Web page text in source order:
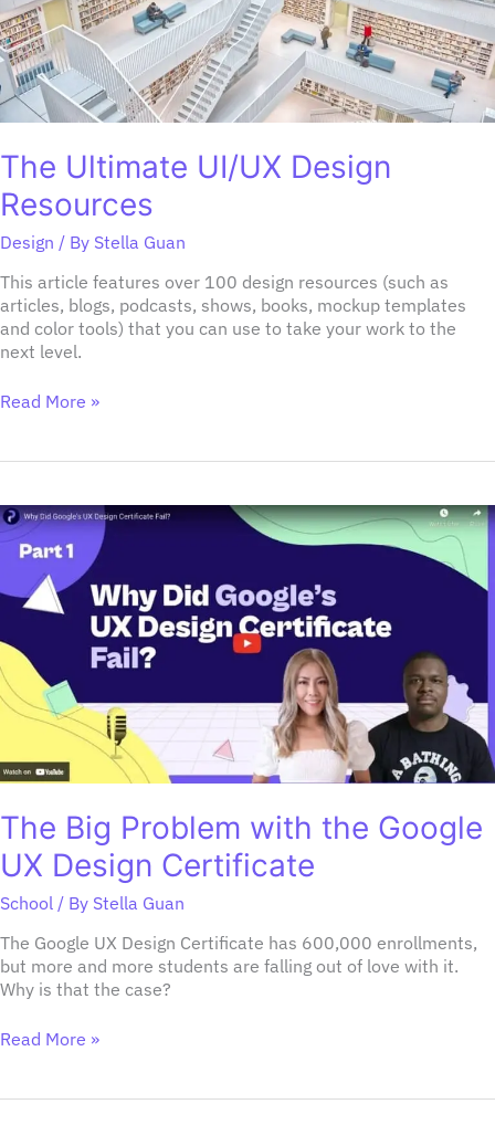
The Ultimate UI/UX Design
Resources
Design / By Stella Guan
This article features over 100 design resources (such as
articles, blogs, podcasts, shows, books, mockup templates
and color tools) that you can use to take your work to the
next level.
Read More »
The Big Problem with the Google
UX Design Certificate
School / By Stella Guan
The Google UX Design Certificate has 600,000 enrollments,
but more and more students are falling out of love with it.
Why is that the case?
The
Big
Problem
with
the
UX
Design
Certificate
Read More »